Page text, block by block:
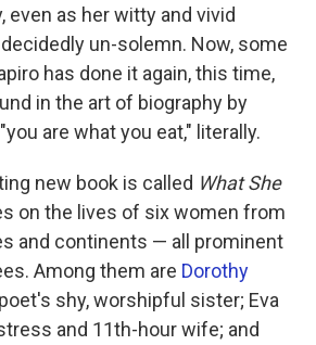
even as her witty and vivid
un-solemn. Now, some
has done it again, this time,
in the art of biography by
are what you eat," literally.
new book is called What She
on the lives of six women from
and continents — all prominent
Among them are Dorothy
shy, worshipful sister; Eva
and 11th-hour wife; and